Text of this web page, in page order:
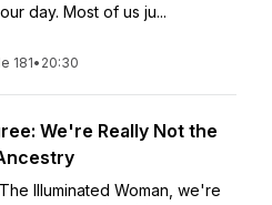
day. Most of us ju...
181• 20:30
We're Really Not the
Illuminated Woman, we're